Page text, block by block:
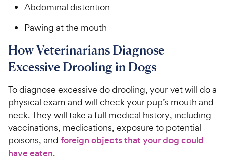
Abdominal distention
Pawing at the mouth
How Veterinarians Diagnose
Excessive Drooling in Dogs
To diagnose excessive do drooling, your vet will do a
physical exam and will check your pup’s mouth and
neck. They will take a full medical history, including
vaccinations, medications, exposure to potential
poisons, and foreign objects that your dog could
have eaten.